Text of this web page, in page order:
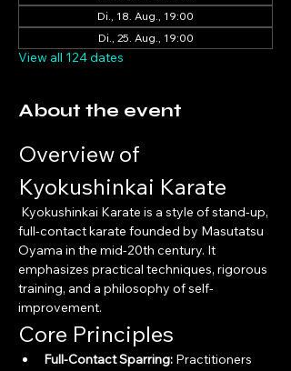
Di., 18. Aug., 19:00
Di., 25. Aug., 19:00
View all 124 dates
About the event
Overview of
Kyokushinkai Karate
full-contact karate founded by Masutatsu
Oyama in the mid-20th century. It
emphasizes practical techniques, rigorous
training, and a philosophy of self-
improvement.
Core Principles
Full-Contact Sparring: Practitioners